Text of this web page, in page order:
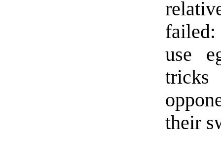
use
their